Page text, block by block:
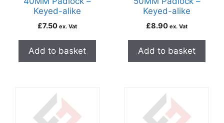
Keyed-alike
£7.50 ex. Vat
Add to basket
Keyed-alike
£8.90 ex. Vat
Add to basket